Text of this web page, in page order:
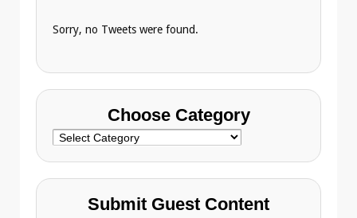
Sorry, no Tweets were found.
Choose Category
Choose
Submit Guest Content